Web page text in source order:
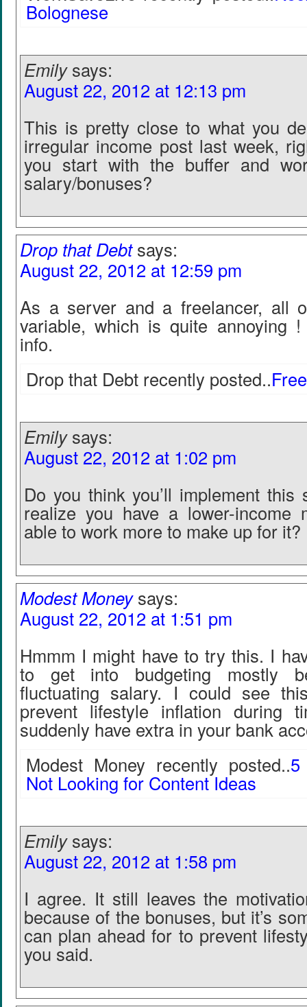
Bolognese
Emily says:
August 22, 2012 at 12:13 pm
This is pretty close to what you
irregular income post last week,
you start with the buffer and
salary/bonuses?
Drop that Debt says:
August 22, 2012 at 12:59 pm
As a server and a freelancer, all
variable, which is quite annoying
info.
Drop that Debt recently posted..
Emily says:
August 22, 2012 at 1:02 pm
Do you think you’ll implement this
realize you have a lower-income
able to work more to make up for it?
Modest Money says:
August 22, 2012 at 1:51 pm
Hmmm I might have to try this. I
to get into budgeting mostly
fluctuating salary. I could see
prevent lifestyle inflation during
suddenly have extra in your bank
Modest Money recently posted..5
Not Looking for Content Ideas
Emily says:
August 22, 2012 at 1:58 pm
I agree. It still leaves the
because of the bonuses, but it’s
can plan ahead for to prevent
you said.